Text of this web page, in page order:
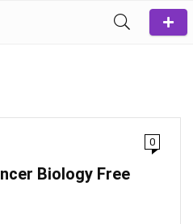
0
Biology Free